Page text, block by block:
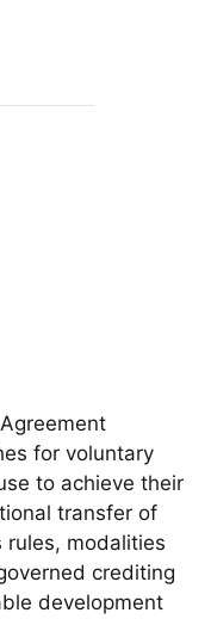
for voluntary
to achieve their
transfer of
rules, modalities
crediting
development